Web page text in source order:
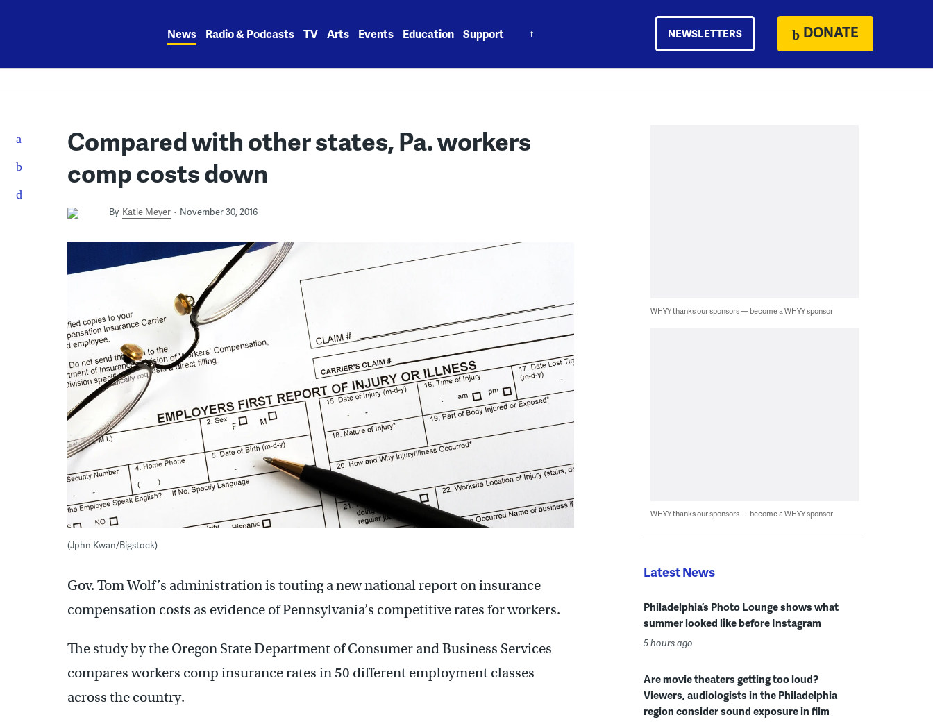
News Radio & Podcasts TV Arts Events Education Support NEWSLETTERS DONATE
Compared with other states, Pa. workers
comp costs down
By Katie Meyer November 30, 2016
(Jphn Kwan/Bigstock)
Gov. Tom Wolf’s administration is touting a new national report on insurance
compensation costs as evidence of Pennsylvania’s competitive rates for workers.
The study by the Oregon State Department of Consumer and Business Services
compares workers comp insurance rates in 50 different employment classes
across the country.
WHYY thanks our sponsors — become a WHYY sponsor
WHYY thanks our sponsors — become a WHYY sponsor
Latest News
Philadelphia’s Photo Lounge shows what
summer looked like before Instagram
5 hours ago
Are movie theaters getting too loud?
Viewers, audiologists in the Philadelphia
region consider sound exposure in film